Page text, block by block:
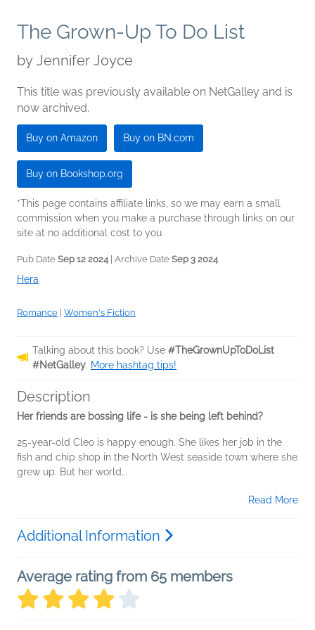
The Grown-Up To Do List
by Jennifer Joyce
This title was previously available on NetGalley and is
now archived.
Buy on Amazon Buy on BN.com
Buy on Bookshop.org
*This page contains affiliate links, so we may earn a small
commission when you make a purchase through links on our
site at no additional cost to you.
Pub Date Sep 12 2024 | Archive Date Sep 3 2024
Hera
Romance Women's Fiction
Talking about this book? Use #TheGrownUpToDoList
#NetGalley. More hashtag tips!
Description
Her friends are bossing life - is she being left behind?
25-year-old Cleo is happy enough. She likes her job in the
fish and chip shop in the North West seaside town where she
grew up. But her world...
Read More
Additional Information
Average rating from 65 members